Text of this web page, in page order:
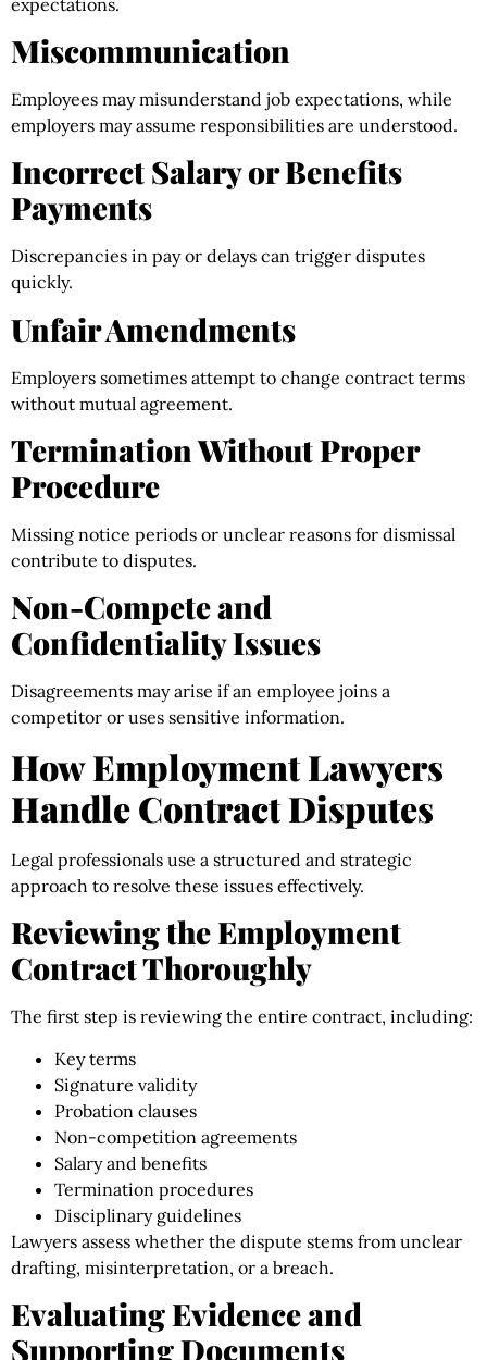
Miscommunication
Employees may misunderstand job expectations, while
employers may assume responsibilities are understood.
Incorrect Salary or Benefits
Payments
Discrepancies in pay or delays can trigger disputes
quickly.
Unfair Amendments
Employers sometimes attempt to change contract terms
without mutual agreement.
Termination Without Proper
Procedure
Missing notice periods or unclear reasons for dismissal
contribute to disputes.
Non-Compete and
Confidentiality Issues
Disagreements may arise if an employee joins a
competitor or uses sensitive information.
How Employment Lawyers
Handle Contract Disputes
Legal professionals use a structured and strategic
approach to resolve these issues effectively.
Reviewing the Employment
Contract Thoroughly
The first step is reviewing the entire contract, including:
Key terms
Signature validity
Probation clauses
Non-competition agreements
Salary and benefits
Termination procedures
Disciplinary guidelines
Lawyers assess whether the dispute stems from unclear
drafting, misinterpretation, or a breach.
Evaluating Evidence and
Supporting Documents